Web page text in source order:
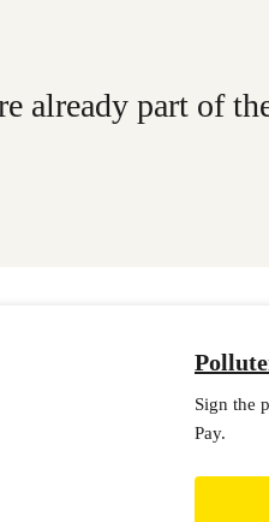
already part of
Sign the
Pay.